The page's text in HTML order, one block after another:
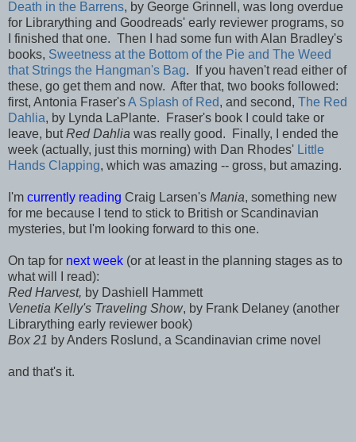
Death in the Barrens, by George Grinnell, was long overdue
for Librarything and Goodreads' early reviewer programs, so
I finished that one. Then I had some fun with Alan Bradley's
books, Sweetness at the Bottom of the Pie and The Weed
that Strings the Hangman's Bag. If you haven't read either of
these, go get them and now. After that, two books followed:
first, Antonia Fraser'sA Splash of Red, and second, The Red
Dahlia, by Lynda LaPlante. Fraser's book I could take or
leave, butRed Dahlia was really good. Finally, I ended the
week (actually, just this morning) with Dan Rhodes' Little
Hands Clapping, which was amazing -- gross, but amazing.
I'm currently reading Craig Larsen's Mania, something new
for me because I tend to stick to British or Scandinavian
mysteries, but I'm looking forward to this one.
On tap for next week (or at least in the planning stages as to
what will I read):
Red Harvest, by Dashiell Hammett
Venetia Kelly's Traveling Show, by Frank Delaney (another
Librarything early reviewer book)
Box 21 by Anders Roslund, a Scandinavian crime novel
and that's it.